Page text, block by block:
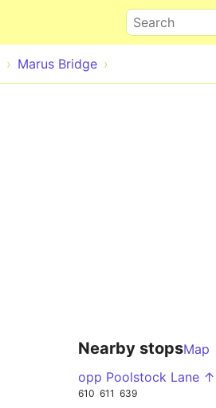
Search
Marus Bridge
Nearby stopsMap
opp Poolstock Lane ↑
610 611 639